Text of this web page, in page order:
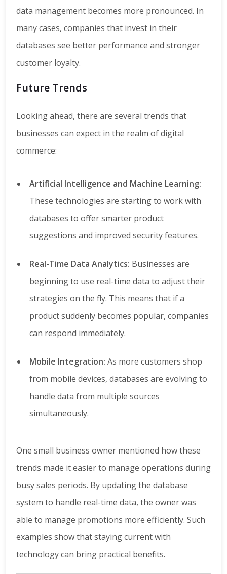
data management becomes more pronounced. In
many cases, companies that invest in their
databases see better performance and stronger
customer loyalty.
Future Trends
Looking ahead, there are several trends that
businesses can expect in the realm of digital
commerce:
Artificial Intelligence and Machine Learning:
These technologies are starting to work with
databases to offer smarter product
suggestions and improved security features.
Real-Time Data Analytics: Businesses are
beginning to use real-time data to adjust their
strategies on the fly. This means that if a
product suddenly becomes popular, companies
can respond immediately.
Mobile Integration: As more customers shop
from mobile devices, databases are evolving to
handle data from multiple sources
simultaneously.
One small business owner mentioned how these
trends made it easier to manage operations during
busy sales periods. By updating the database
system to handle real-time data, the owner was
able to manage promotions more efficiently. Such
examples show that staying current with
technology can bring practical benefits.